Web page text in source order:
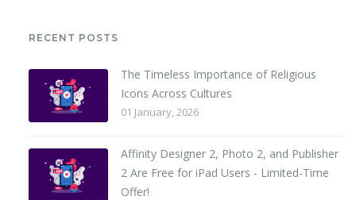
RECENT POSTS
The Timeless Importance of Religious
Icons Across Cultures
01 January, 2026
Affinity Designer 2, Photo 2, and Publisher
2 Are Free for iPad Users - Limited-Time
Offer!